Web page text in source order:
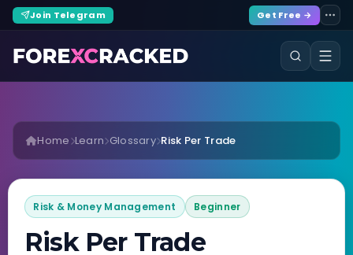
Join Telegram Get Free →
Home Learn Glossary Risk Per Trade
Risk & Money Management Beginner
Risk Per Trade